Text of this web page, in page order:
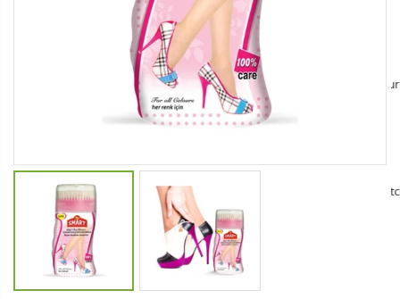
YediKedi Plug and Pour - Turn Your Bottle Into A Jug (Multiple Colors)